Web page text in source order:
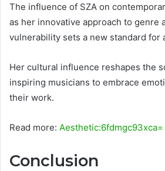
The influence of SZA on
as her innovative approach to genre
vulnerability sets a new standard for
Her cultural influence reshapes the
inspiring musicians to embrace
their work.
Read more: Aesthetic:6fdmgc93xca=
Conclusion